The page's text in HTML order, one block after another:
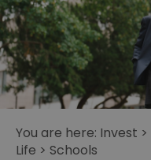
You are here: Invest >
Life > Schools